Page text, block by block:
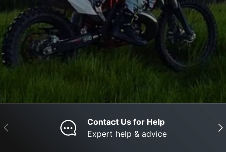
Previous
Contact Us for Help
Expert help & advice